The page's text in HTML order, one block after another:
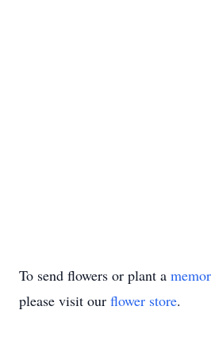
To send flowers or plant a
please visit our flower store.